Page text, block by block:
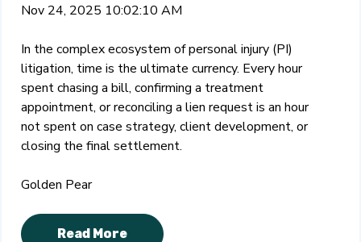
Nov 24, 2025 10:02:10 AM
In the complex ecosystem of personal injury (PI)
litigation, time is the ultimate currency. Every hour
spent chasing a bill, confirming a treatment
appointment, or reconciling a lien request is an hour
not spent on case strategy, client development, or
closing the final settlement.
Golden Pear
Read More